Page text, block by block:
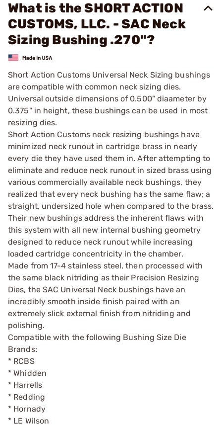
What is the SHORT ACTION
CUSTOMS, LLC. - SAC Neck
Sizing Bushing .270"?
Short Action Customs Universal Neck Sizing bushings
are compatible with common neck sizing dies.
Universal outside dimensions of 0.500" diaameter by
0.375" in height, these bushings can be used in most
resizing dies.
Short Action Customs neck resizing bushings have
minimized neck runout in cartridge brass in nearly
every die they have used them in. After attempting to
eliminate and reduce neck runout in sized brass using
various commercially available neck bushings, they
realized that every neck bushing has the same flaw; a
straight, undersized hole when compared to the brass.
Their new bushings address the inherent flaws with
this system with all new internal bushing geometry
designed to reduce neck runout while increasing
loaded cartridge concentricity in the chamber.
Made from 17-4 stainless steel, then processed with
the same black nitriding as their Precision Resizing
Dies, the SAC Universal Neck bushings have an
incredibly smooth inside finish paired with an
extremely slick external finish from nitriding and
polishing.
Compatible with the following Bushing Size Die
Brands:
* RCBS
* Whidden
* Harrells
* Redding
* Hornady
* LE Wilson